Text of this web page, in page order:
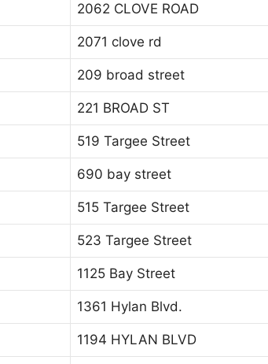
2062 CLOVE ROAD
2071 clove rd
209 broad street
221 BROAD ST
519 Targee Street
690 bay street
515 Targee Street
523 Targee Street
1125 Bay Street
1361 Hylan Blvd.
1194 HYLAN BLVD